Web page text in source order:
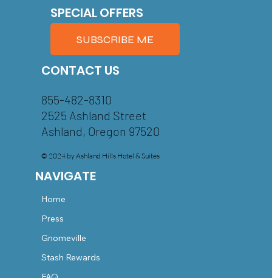
SPECIAL OFFERS
SUBSCRIBE ME
CONTACT US
855-482-8310
2525 Ashland Street
Ashland, Oregon 97520
© 2024 by Ashland Hills Hotel & Suites
NAVIGATE
Home
Press
Gnomeville
Stash Rewards